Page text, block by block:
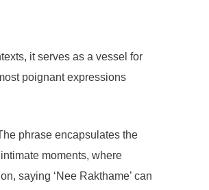
it serves as a vessel for
poignant expressions
phrase encapsulates the
moments, where
saying ‘Nee Rakthame’ can